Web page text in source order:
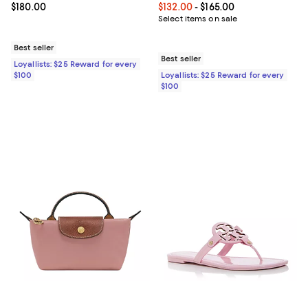
Current price $180.00; ;
$180.00
Best seller
Loyallists: $25 Reward for every
$100
Current price From $132.00 to
$132.00- $165.00
Select items on sale
Best seller
Loyallists: $25 Reward for every
$100